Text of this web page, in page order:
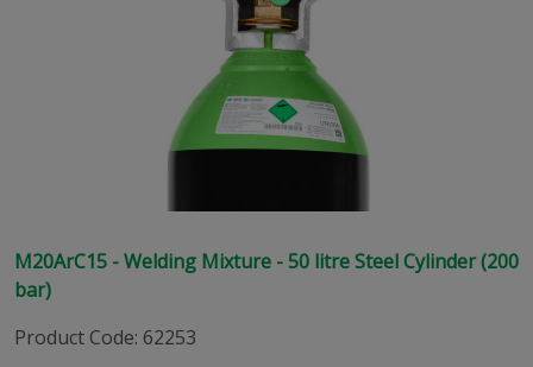
M20ArC15 - Welding Mixture - 50 litre Steel Cylinder (200
bar)
Product Code: 62253